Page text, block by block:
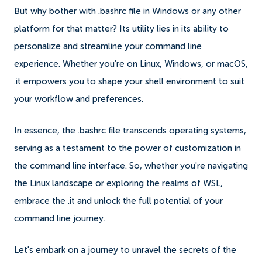
But why bother with .bashrc file in Windows or any other
platform for that matter? Its utility lies in its ability to
personalize and streamline your command line
experience. Whether you're on Linux, Windows, or macOS,
.it empowers you to shape your shell environment to suit
your workflow and preferences.
In essence, the .bashrc file transcends operating systems,
serving as a testament to the power of customization in
the command line interface. So, whether you're navigating
the Linux landscape or exploring the realms of WSL,
embrace the .it and unlock the full potential of your
command line journey.
Let's embark on a journey to unravel the secrets of the